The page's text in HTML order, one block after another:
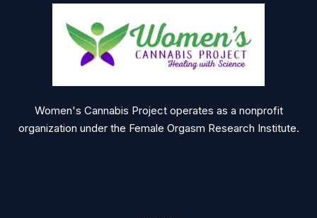
Women's Cannabis Project operates as a nonprofit
organization under the Female Orgasm Research Institute.